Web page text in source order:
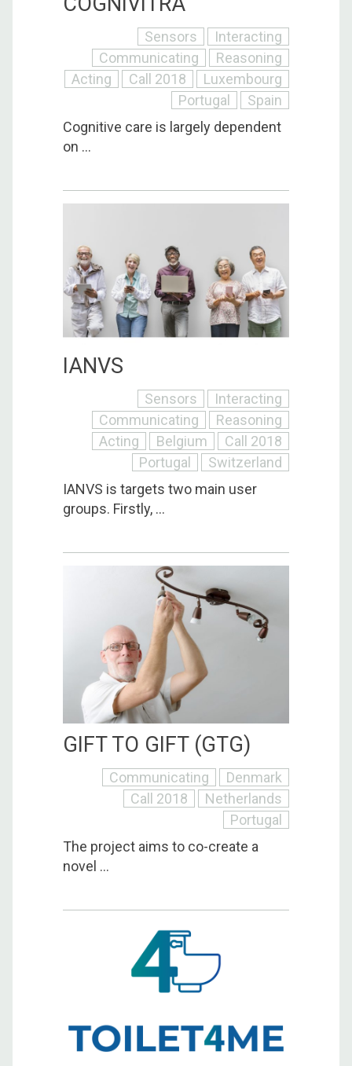
Sensors
Interacting
Communicating
Reasoning
Acting
Call 2018
Luxembourg
Portugal
Spain
Cognitive care is largely dependent
on ...
IANVS
Sensors
Interacting
Communicating
Reasoning
Acting
Belgium
Call 2018
Portugal
Switzerland
IANVS is targets two main user
groups. Firstly, ...
GIFT TO GIFT (GTG)
Communicating
Denmark
Call 2018
Netherlands
Portugal
The project aims to co-create a
novel ...